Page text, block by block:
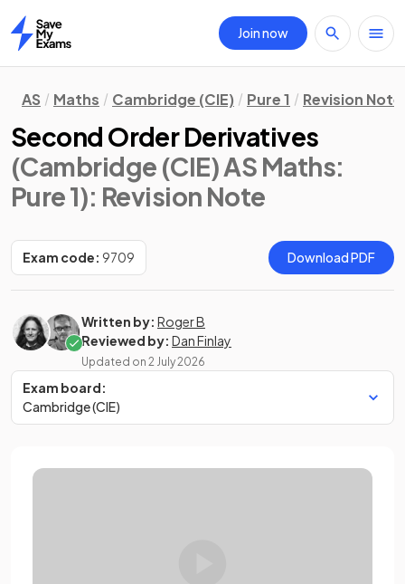
Home
Join now
AS Maths Cambridge (CIE) Pure 1 Revision
Second Order Derivatives
(Cambridge (CIE) AS Maths:
Pure 1): Revision Note
Exam code: 9709 Download PDF
Written by: Roger B
Reviewed by: Dan Finlay
Updated on 2 July 2026
Exam board:
Cambridge (CIE)